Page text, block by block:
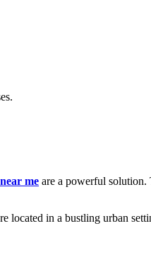
me are a powerful
in a bustling urban